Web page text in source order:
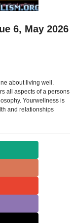
6, May 2026
about living well.
all aspects of a persons
Yourwellness is
and relationships